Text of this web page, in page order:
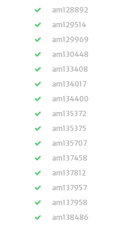
am128892
am129514
am129969
am130448
am133408
am134017
am134400
am135372
am135375
am135707
am137458
am137812
am137957
am137958
am138486